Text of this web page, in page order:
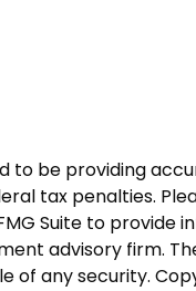
to be providing
tax penalties.
Suite to
advisory firm.
of any security.